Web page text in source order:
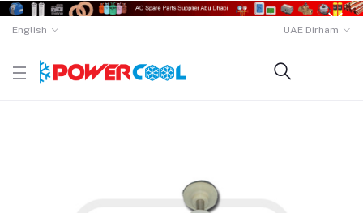
English UAE Dirham